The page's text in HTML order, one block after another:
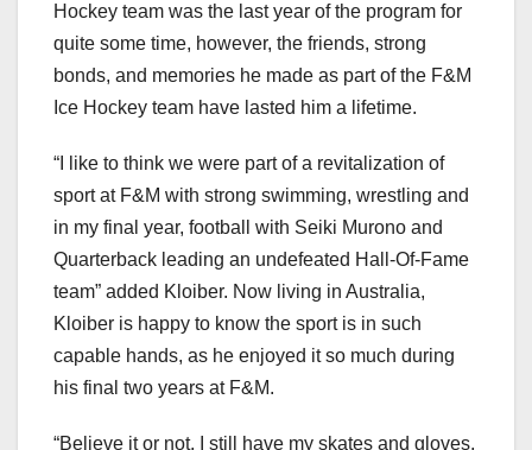
Hockey team was the last year of the program for
quite some time, however, the friends, strong
bonds, and memories he made as part of the F&M
Ice Hockey team have lasted him a lifetime.
“I like to think we were part of a revitalization of
sport at F&M with strong swimming, wrestling and
in my final year, football with Seiki Murono and
Quarterback leading an undefeated Hall-Of-Fame
team” added Kloiber. Now living in Australia,
Kloiber is happy to know the sport is in such
capable hands, as he enjoyed it so much during
his final two years at F&M.
“Believe it or not, I still have my skates and gloves,